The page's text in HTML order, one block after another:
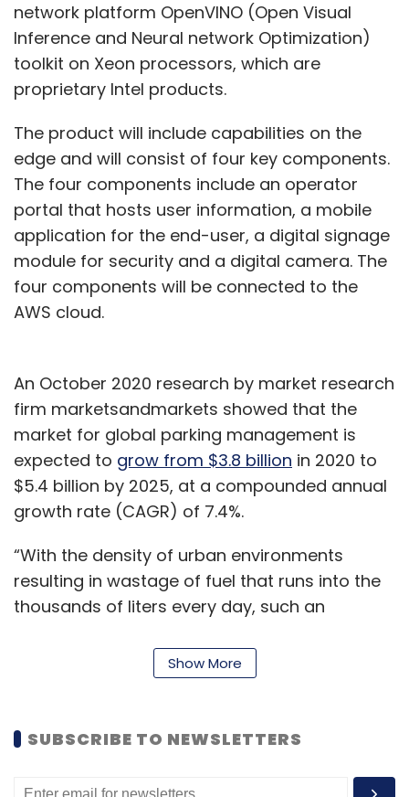
network platform OpenVINO (Open Visual
Inference and Neural network Optimization)
toolkit on Xeon processors, which are
proprietary Intel products.
The product will include capabilities on the
edge and will consist of four key components.
The four components include an operator
portal that hosts user information, a mobile
application for the end-user, a digital signage
module for security and a digital camera. The
four components will be connected to the
AWS cloud.
An October 2020 research by market research
firm marketsandmarkets showed that the
market for global parking management is
expected to grow from $3.8 billion in 2020 to
$5.4 billion by 2025, at a compounded annual
growth rate (CAGR) of 7.4%.
“With the density of urban environments
resulting in wastage of fuel that runs into the
thousands of liters every day, such an
myriad of issues faced by industry,” said Amit
Chadha, CEO and managing director, L&T
The company said that the solution will not
Show More
SUBSCRIBE TO NEWSLETTERS